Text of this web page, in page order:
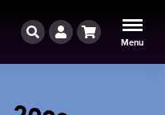
Menu
Cart
Account
Search